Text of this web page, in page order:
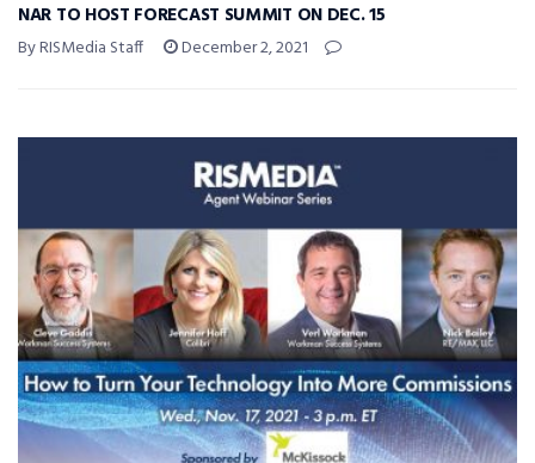
NAR TO HOST FORECAST SUMMIT ON DEC. 15
By RISMedia Staff December 2, 2021